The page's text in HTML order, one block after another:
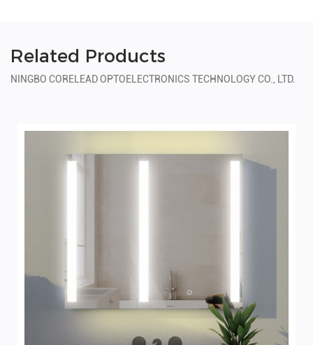
Related Products
NINGBO CORELEAD OPTOELECTRONICS TECHNOLOGY CO., LTD.